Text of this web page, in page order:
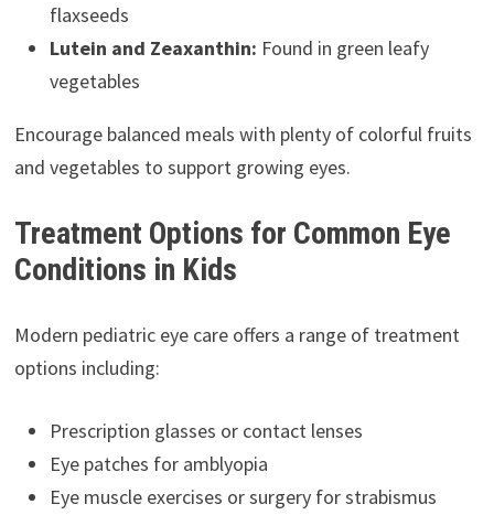
flaxseeds
Lutein and Zeaxanthin: Found in green leafy
vegetables
Encourage balanced meals with plenty of colorful fruits
and vegetables to support growing eyes.
Treatment Options for Common Eye
Conditions in Kids
Modern pediatric eye care offers a range of treatment
options including:
Prescription glasses or contact lenses
Eye patches for amblyopia
Eye muscle exercises or surgery for strabismus